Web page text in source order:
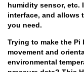
humidity sensor, etc.
interface, and allows
you need.
Trying to make the
movement and
environmental